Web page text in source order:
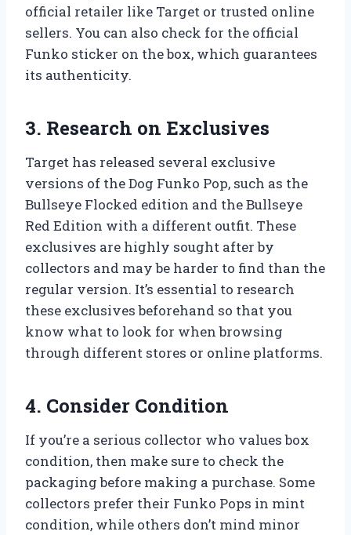
official retailer like Target or trusted online
sellers. You can also check for the official
Funko sticker on the box, which guarantees
its authenticity.
3. Research on Exclusives
Target has released several exclusive
versions of the Dog Funko Pop, such as the
Bullseye Flocked edition and the Bullseye
Red Edition with a different outfit. These
exclusives are highly sought after by
collectors and may be harder to find than the
regular version. It’s essential to research
these exclusives beforehand so that you
know what to look for when browsing
through different stores or online platforms.
4. Consider Condition
If you’re a serious collector who values box
condition, then make sure to check the
packaging before making a purchase. Some
collectors prefer their Funko Pops in mint
condition, while others don’t mind minor